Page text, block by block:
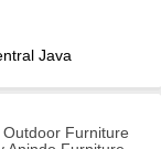
Java
Furniture